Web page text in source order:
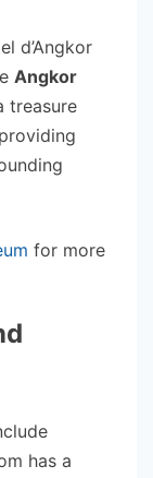
d’Angkor
Angkor
treasure
for more
has a